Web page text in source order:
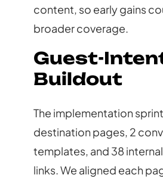
content, so early gains
broader coverage.
Guest-
Buildout
The implementation
destination pages, 2
templates, and 38
links. We aligned each